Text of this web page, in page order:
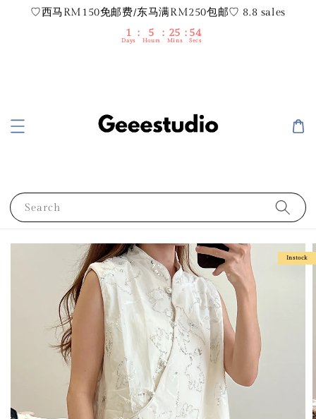
♡西马RM150免邮费/东马满RM250包邮♡ 8.8 sales
1
Days
5
Hours
25
Mins
53
Secs
Search
Instock